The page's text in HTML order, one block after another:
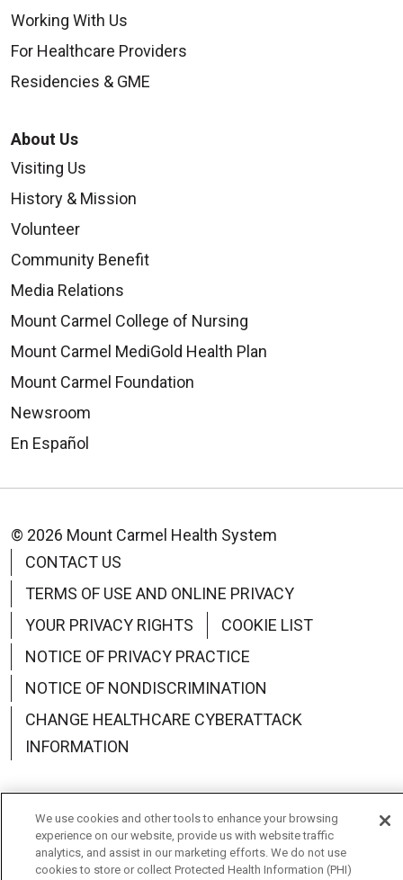
Working With Us
For Healthcare Providers
Residencies & GME
About Us
Visiting Us
History & Mission
Volunteer
Community Benefit
Media Relations
Mount Carmel College of Nursing
Mount Carmel MediGold Health Plan
Mount Carmel Foundation
Newsroom
En Español
© 2026 Mount Carmel Health System
CONTACT US
TERMS OF USE AND ONLINE PRIVACY
YOUR PRIVACY RIGHTS
COOKIE LIST
NOTICE OF PRIVACY PRACTICE
NOTICE OF NONDISCRIMINATION
CHANGE HEALTHCARE CYBERATTACK
INFORMATION
Language Assistance: English Español
中文
We use cookies and other tools to enhance your browsing
experience on our website, provide us with website traffic
analytics, and assist in our marketing efforts. We do not use
cookies to store or collect Protected Health Information (PHI)